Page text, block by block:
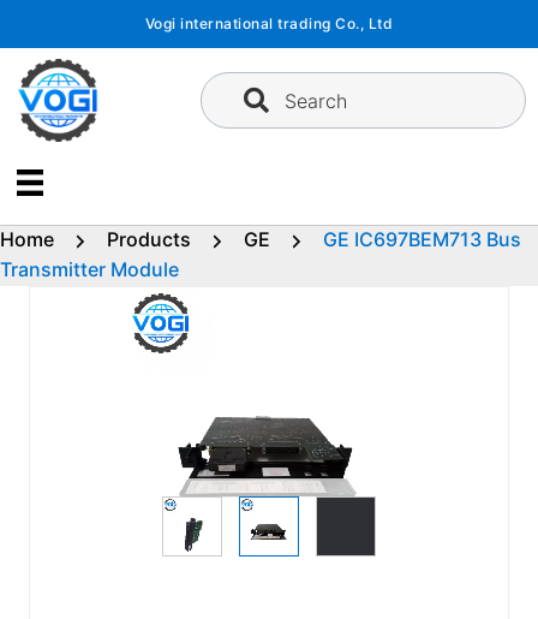
content
Vogi international trading Co., Ltd
Search
Home Products GE
GE IC697BEM713 Bus
Transmitter Module